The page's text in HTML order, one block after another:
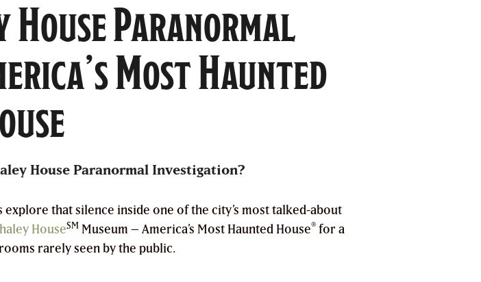
House Paranormal
Most Haunted
House Paranormal Investigation?
that silence inside one of the city’s most talked-about
HouseSMMuseum – America’s Most Haunted House®for a
rarely seen by the public.